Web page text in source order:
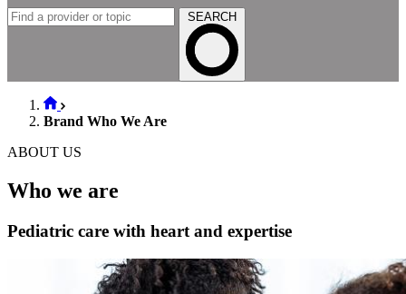
SEARCH
Brand Who We Are
ABOUT US
Who we are
Pediatric care with heart and expertise